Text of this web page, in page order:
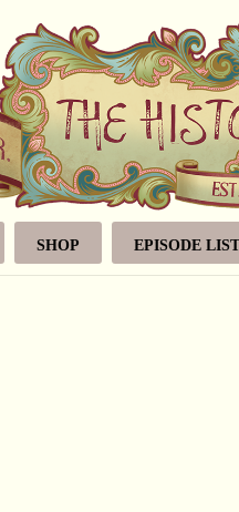
SHOP EPISODE